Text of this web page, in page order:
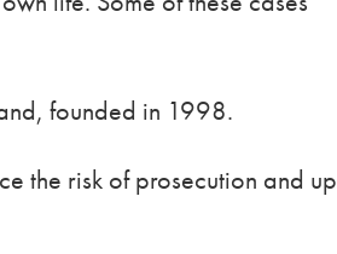
founded in 1998.
the risk of prosecution and up